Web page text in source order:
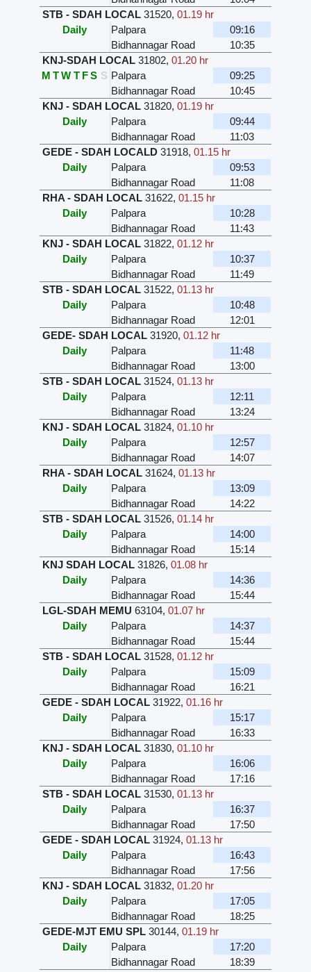
STB - SDAH LOCAL 31520,01.19 hr
Daily
Palpara
09:16
Bidhannagar Road
10:35
KNJ-SDAH LOCAL 31802,01.20 hr
M T W T F S S Palpara
09:25
Bidhannagar Road
10:45
KNJ - SDAH LOCAL 31820,01.19 hr
Daily
Palpara
09:44
Bidhannagar Road
11:03
GEDE - SDAH LOCALD 31918,01.15 hr
Daily
Palpara
09:53
Bidhannagar Road
11:08
RHA - SDAH LOCAL 31622,01.15 hr
Daily
Palpara
10:28
Bidhannagar Road
11:43
KNJ - SDAH LOCAL 31822,01.12 hr
Daily
Palpara
10:37
Bidhannagar Road
11:49
STB - SDAH LOCAL 31522,01.13 hr
Daily
Palpara
10:48
Bidhannagar Road
12:01
GEDE- SDAH LOCAL 31920,01.12 hr
Daily
Palpara
11:48
Bidhannagar Road
13:00
STB - SDAH LOCAL 31524,01.13 hr
Daily
Palpara
12:11
Bidhannagar Road
13:24
KNJ - SDAH LOCAL 31824,01.10 hr
Daily
Palpara
12:57
Bidhannagar Road
14:07
RHA - SDAH LOCAL 31624,01.13 hr
Daily
Palpara
13:09
Bidhannagar Road
14:22
STB - SDAH LOCAL 31526,01.14 hr
Daily
Palpara
14:00
Bidhannagar Road
15:14
KNJ SDAH LOCAL 31826,01.08 hr
Daily
Palpara
14:36
Bidhannagar Road
15:44
LGL-SDAH MEMU 63104,01.07 hr
Daily
Palpara
14:37
Bidhannagar Road
15:44
STB - SDAH LOCAL 31528,01.12 hr
Daily
Palpara
15:09
Bidhannagar Road
16:21
GEDE - SDAH LOCAL 31922,01.16 hr
Daily
Palpara
15:17
Bidhannagar Road
16:33
KNJ - SDAH LOCAL 31830,01.10 hr
Daily
Palpara
16:06
Bidhannagar Road
17:16
STB - SDAH LOCAL 31530,01.13 hr
Daily
Palpara
16:37
Bidhannagar Road
17:50
GEDE - SDAH LOCAL 31924,01.13 hr
Daily
Palpara
16:43
Bidhannagar Road
17:56
KNJ - SDAH LOCAL 31832,01.20 hr
Daily
Palpara
17:05
Bidhannagar Road
18:25
GEDE-MJT EMU SPL 30144,01.19 hr
Daily
Palpara
17:20
Bidhannagar Road
18:39